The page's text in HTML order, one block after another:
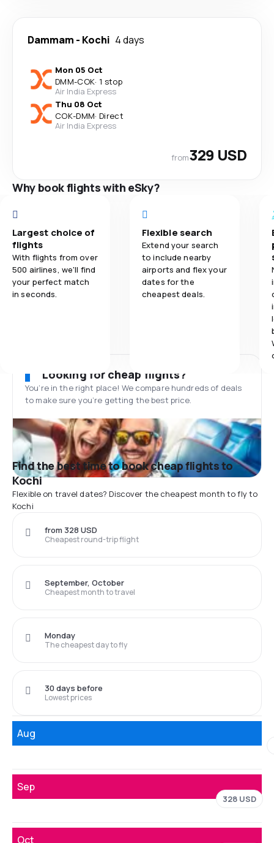
Dammam - Kochi 4 days
Mon 05 Oct
DMM-COK· 1 stop
Air India Express
Thu 08 Oct
COK-DMM· Direct
Air India Express
from329 USD
Why book flights with eSky?
Largest choice of
flights
With flights from over
500 airlines, we'll find
your perfect match
in seconds.
Flexible search
Extend your search
to include nearby
airports and flex your
dates for the
cheapest deals.
Looking for cheap flights?
You’re in the right place! We compare hundreds of deals
to make sure you’re getting the best price.
Find the best time to book cheap flights to
Kochi
Flexible on travel dates? Discover the cheapest month to fly to
Kochi
Cheapest round-trip flight
from 328 USD
Cheapest month to travel
September, October
The cheapest day to fly
Monday
Lowest prices
30 days before
Aug
Sep
328 USD
Oct